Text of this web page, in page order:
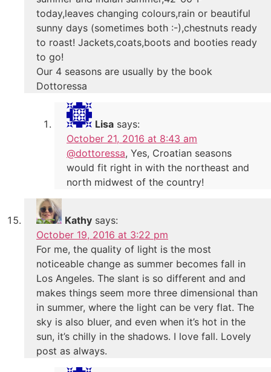
today,leaves changing colours,rain or beautiful
sunny days (sometimes both :-),chestnuts ready
to roast! Jackets,coats,boots and booties ready
to go!
Our 4 seasons are usually by the book
Dottoressa
Lisa says:
October 21, 2016 at 8:43 am
@dottoressa, Yes, Croatian seasons
would fit right in with the northeast and
north midwest of the country!
Kathy says:
October 19, 2016 at 3:22 pm
For me, the quality of light is the most
noticeable change as summer becomes fall in
Los Angeles. The slant is so different and and
makes things seem more three dimensional than
in summer, where the light can be very flat. The
sky is also bluer, and even when it’s hot in the
sun, it’s chilly in the shadows. I love fall. Lovely
post as always.